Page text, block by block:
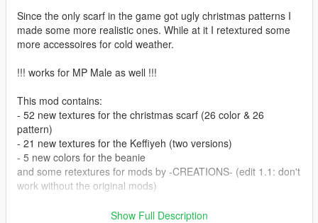
Since the only scarf in the game got ugly christmas patterns I
made some more realistic ones. While at it I retextured some
more accessoires for cold weather.
!!! works for MP Male as well !!!
This mod contains:
- 52 new textures for the christmas scarf (26 color & 26
pattern)
- 21 new textures for the Keffiyeh (two versions)
- 5 new colors for the beanie
and some retextures for mods by -CREATIONS- (edit 1.1: don't
work without the original mods)
Show Full Description